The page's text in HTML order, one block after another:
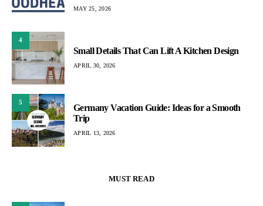
MAY 25, 2026
4
Small Details That Can Lift A Kitchen Design
APRIL 30, 2026
5
Germany Vacation Guide: Ideas for a Smooth
Trip
APRIL 13, 2026
MUST READ